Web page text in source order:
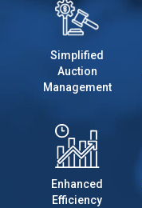
Simplified
Auction
Management
Enhanced
Efficiency